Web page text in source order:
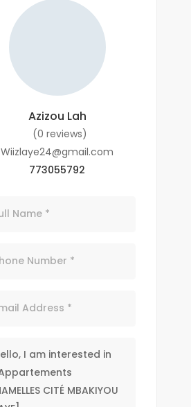
Azizou Lah
(0 reviews)
Wiizlaye24@gmail.com
773055792